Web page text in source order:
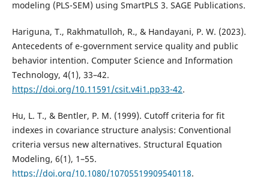
modeling (PLS-SEM) using SmartPLS 3. SAGE Publications.
Hariguna, T., Rakhmatulloh, R., & Handayani, P. W. (2023).
Antecedents of e-government service quality and public
behavior intention. Computer Science and Information
Technology, 4(1), 33–42.
https://doi.org/10.11591/csit.v4i1.pp33-42.
Hu, L. T., & Bentler, P. M. (1999). Cutoff criteria for fit
indexes in covariance structure analysis: Conventional
criteria versus new alternatives. Structural Equation
Modeling, 6(1), 1–55.
https://doi.org/10.1080/10705519909540118.